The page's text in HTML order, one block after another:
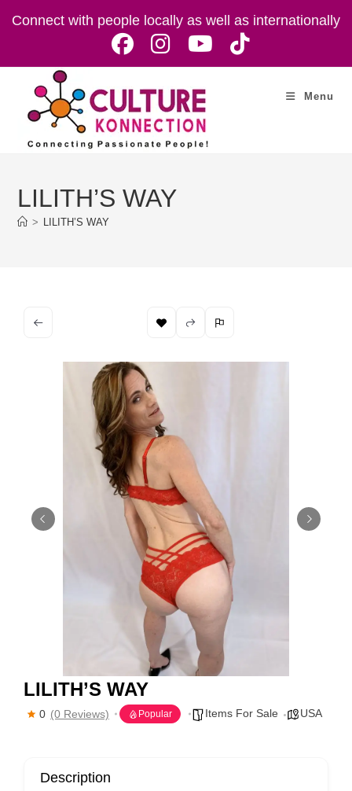
Connect with people locally as well as internationally
Menu
LILITH’S WAY
> LILITH’S WAY
LILITH’S WAY
0 (0 Reviews) Popular Items For Sale USA
Description